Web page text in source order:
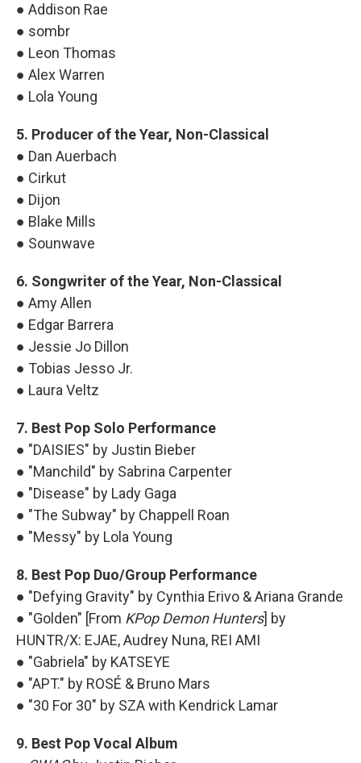
● Addison Rae
● sombr
● Leon Thomas
● Alex Warren
● Lola Young
5. Producer of the Year, Non-Classical
● Dan Auerbach
● Cirkut
● Dijon
● Blake Mills
● Sounwave
6. Songwriter of the Year, Non-Classical
● Amy Allen
● Edgar Barrera
● Jessie Jo Dillon
● Tobias Jesso Jr.
● Laura Veltz
7. Best Pop Solo Performance
● "DAISIES" by Justin Bieber
● "Manchild" by Sabrina Carpenter
● "Disease" by Lady Gaga
● "The Subway" by Chappell Roan
● "Messy" by Lola Young
8. Best Pop Duo/Group Performance
● "Defying Gravity" by Cynthia Erivo & Ariana Grande
● "Golden" [From KPop Demon Hunters] by
HUNTR/X: EJAE, Audrey Nuna, REI AMI
● "Gabriela" by KATSEYE
● "APT." by ROSÉ & Bruno Mars
● "30 For 30" by SZA with Kendrick Lamar
9. Best Pop Vocal Album